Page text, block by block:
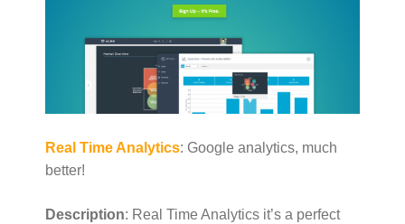
Real Time Analytics: Google analytics, much
better!
Description: Real Time Analytics it’s a perfect